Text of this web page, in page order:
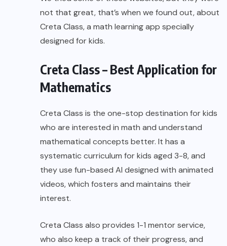
not that great, that’s when we found out, about
Creta Class, a math learning app specially
designed for kids.
Creta Class – Best Application for
Mathematics
Creta Class is the one-stop destination for kids
who are interested in math and understand
mathematical concepts better. It has a
systematic curriculum for kids aged 3-8, and
they use fun-based AI designed with animated
videos, which fosters and maintains their
interest.
Creta Class also provides 1-1 mentor service,
who also keep a track of their progress, and